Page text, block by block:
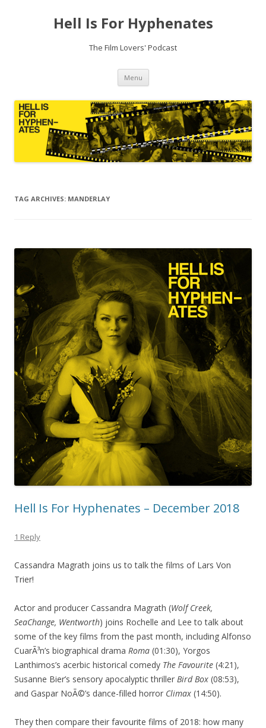
Hell Is For Hyphenates
The Film Lovers' Podcast
Menu Skip
content
TAG ARCHIVES: MANDERLAY
Hell Is For Hyphenates – December 2018
1 Reply
Cassandra Magrath joins us to talk the films of Lars Von
Trier!
Actor and producer Cassandra Magrath (Wolf Creek,
SeaChange, Wentworth) joins Rochelle and Lee to talk about
some of the key films from the past month, including Alfonso
CuarÃ³n’s biographical drama Roma (01:30), Yorgos
Lanthimos’s acerbic historical comedy The Favourite (4:21),
Susanne Bier’s sensory apocalyptic thriller Bird Box (08:53),
and Gaspar NoÃ©’s dance-filled horror Climax (14:50).
They then compare their favourite films of 2018: how many